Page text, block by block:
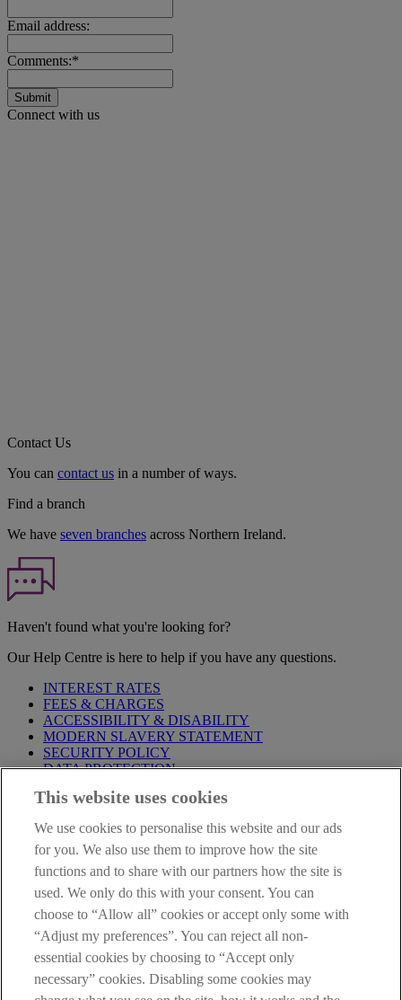
Email address:
Comments:*
Submit
Connect with us
Contact Us
You can contact us in a number of ways.
Find a branch
We have seven branches across Northern Ireland.
Haven't found what you're looking for?
Our Help Centre is here to help if you have any questions.
INTEREST RATES
FEES & CHARGES
ACCESSIBILITY & DISABILITY
MODERN SLAVERY STATEMENT
SECURITY POLICY
DATA PROTECTION
Before proceeding please take time to read our
are deemed to have read and accepted these when using our
website.
AIB Group (UK) p.l.c. is covered by theFinancial Services
Compensation Schemeand the Financial Ombudsman Service
AIB Fraud & Security Centre
Always safe & secure
This website uses cookies
We use cookies to personalise this website and our ads
for you. We also use them to improve how the site
functions and to share with our partners how the site is
used. We only do this with your consent. You can
choose to “Allow all” cookies or accept only some with
“Adjust my preferences”. You can reject all non-
essential cookies by choosing to “Accept only
necessary” cookies. Disabling some cookies may